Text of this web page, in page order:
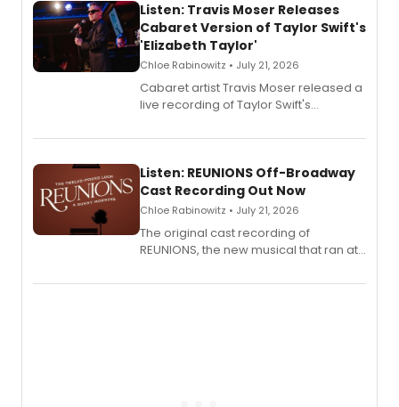
Listen: Travis Moser Releases
Cabaret Version of Taylor Swift's
'Elizabeth Taylor'
Chloe Rabinowitz • July 21, 2026
Cabaret artist Travis Moser released a
live recording of Taylor Swift's
Laurie Beechman Theatre during his
Listen: REUNIONS Off-Broadway
Cast Recording Out Now
Chloe Rabinowitz • July 21, 2026
The original cast recording of
REUNIONS, the new musical that ran at
available to listen to! The album